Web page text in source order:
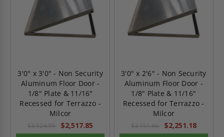
3'0" x 3'0" - Non Security
Aluminum Floor Door -
1/8" Plate & 11/16"
Recessed for Terrazzo -
Milcor
$3,524.99 $2,517.85
3'0" x 2'6" - Non Security
Aluminum Floor Door -
1/8" Plate & 11/16"
Recessed for Terrazzo -
Milcor
$3,151.66 $2,251.18